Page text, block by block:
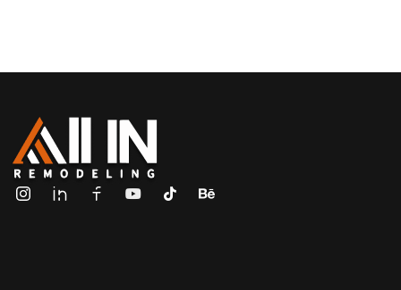
ALL IN Remodeling | GEORGIA | GENERAL CONTRACTOR
Builders & Remodeling